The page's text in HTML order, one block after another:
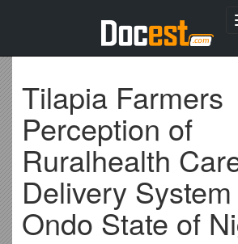
Tilapia Farmers
Perception of
Ruralhealth
Delivery
Ondo State of